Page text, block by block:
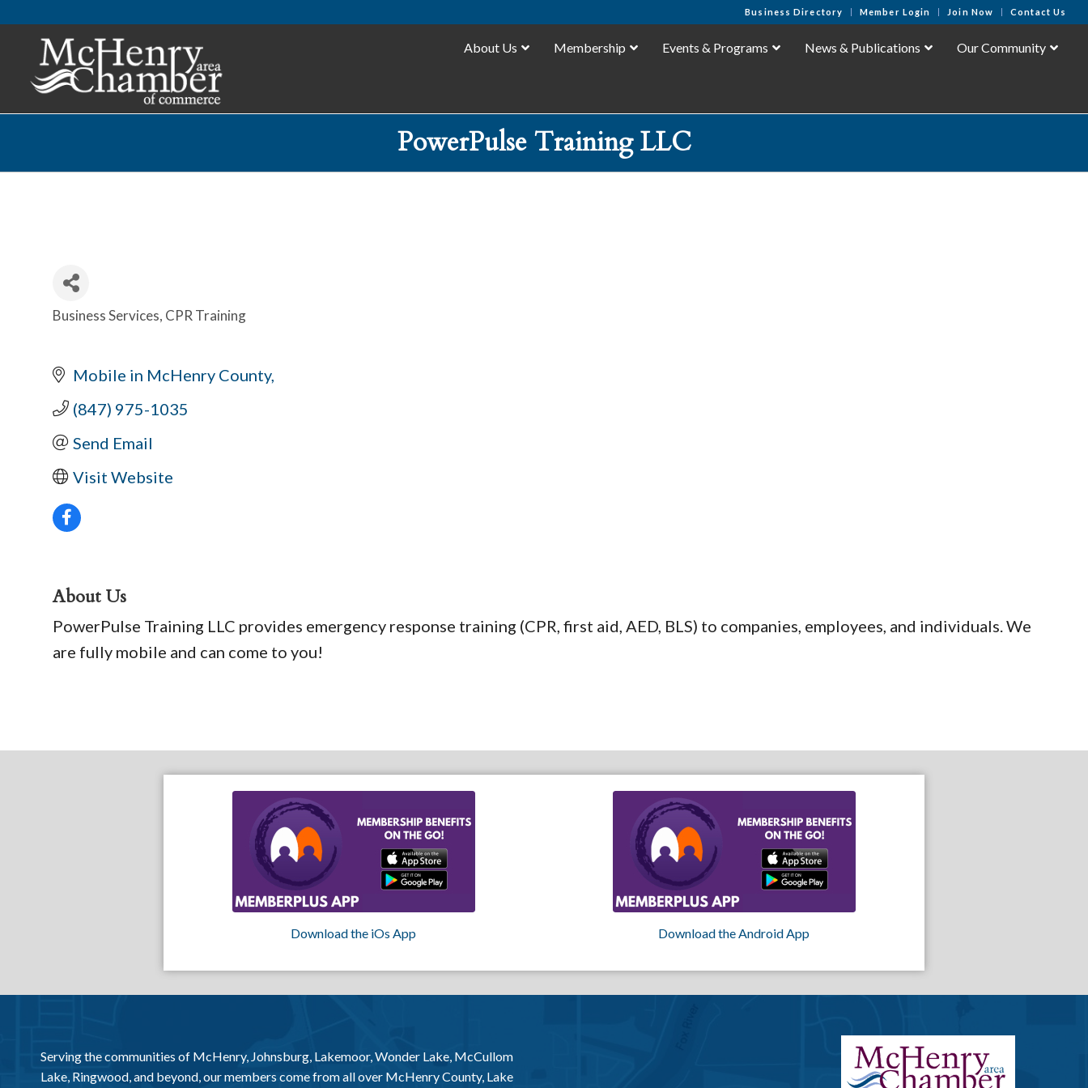
Business Directory Member Login Join Now Contact Us
About Us Membership Events & Programs News & Publications Our Community
PowerPulse Training LLC
Categories
Business Services CPR Training
Mobile in McHenry County
(847) 975-1035
Send Email
Visit Website
About Us
PowerPulse Training LLC provides emergency response training (CPR, first aid, AED, BLS) to companies, employees, and individuals. We
are fully mobile and can come to you!
Download the iOs App Download the Android App
Serving the communities of McHenry, Johnsburg, Lakemoor, Wonder Lake, McCullom
Lake, Ringwood, and beyond, our members come from all over McHenry County, Lake